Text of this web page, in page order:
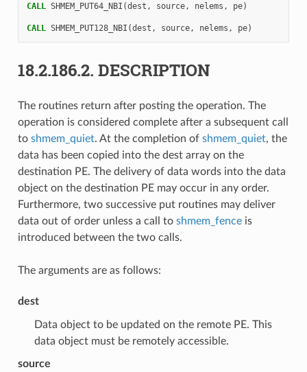
CALL SHMEM_PUT64_NBI (dest , source, nelems , pe)
CALL SHMEM_PUT128_NBI (dest , source, nelems , pe)
18.2.186.2. DESCRIPTION
The routines return after posting the operation. The
operation is considered complete after a subsequent call
to shmem_quiet. At the completion of shmem_quiet, the
data has been copied into the dest array on the
destination PE. The delivery of data words into the data
object on the destination PE may occur in any order.
Furthermore, two successive put routines may deliver
data out of order unless a call to shmem_fenceis
introduced between the two calls.
The arguments are as follows:
dest
Data object to be updated on the remote PE. This
data object must be remotely accessible.
source